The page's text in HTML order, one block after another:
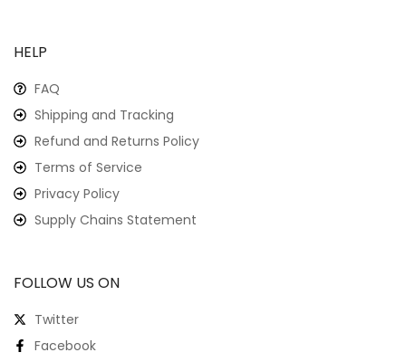
HELP
FAQ
Shipping and Tracking
Refund and Returns Policy
Terms of Service
Privacy Policy
Supply Chains Statement
FOLLOW US ON
Twitter
Facebook